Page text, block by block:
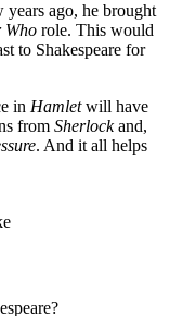
ago, he brought
Who role. This would
to Shakespeare for
in Hamletwill have
from Sherlockand,
. And it all helps